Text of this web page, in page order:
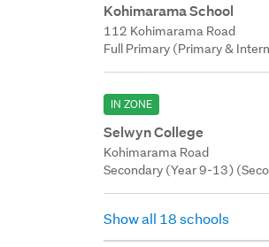
Kohimarama School
112 Kohimarama Road
Full Primary (Primary &
IN ZONE
Selwyn College
Kohimarama Road
Secondary (Year 9-13)
Show all 18 schools